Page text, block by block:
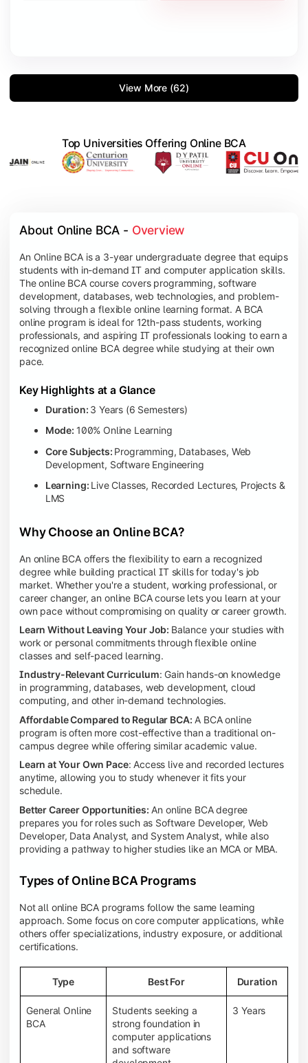
View More (62)
Top Universities Offering Online BCA
About Online BCA - Overview
An Online BCA is a 3-year undergraduate degree that equips
students with in-demand IT and computer application skills.
The online BCA course covers programming, software
development, databases, web technologies, and problem-
solving through a flexible online learning format. A BCA
online program is ideal for 12th-pass students, working
professionals, and aspiring IT professionals looking to earn a
recognized online BCA degree while studying at their own
pace.
Key Highlights at a Glance
Duration: 3 Years (6 Semesters)
Mode: 100% Online Learning
Core Subjects: Programming, Databases, Web
Development, Software Engineering
Learning: Live Classes, Recorded Lectures, Projects &
LMS
Why Choose an Online BCA?
An online BCA offers the flexibility to earn a recognized
degree while building practical IT skills for today's job
market. Whether you're a student, working professional, or
career changer, an online BCA course lets you learn at your
own pace without compromising on quality or career growth.
Learn Without Leaving Your Job: Balance your studies with
work or personal commitments through flexible online
classes and self-paced learning.
Industry-Relevant Curriculum: Gain hands-on knowledge
in programming, databases, web development, cloud
computing, and other in-demand technologies.
Affordable Compared to Regular BCA: A BCA online
program is often more cost-effective than a traditional on-
campus degree while offering similar academic value.
Learn at Your Own Pace: Access live and recorded lectures
anytime, allowing you to study whenever it fits your
schedule.
Better Career Opportunities: An online BCA degree
prepares you for roles such as Software Developer, Web
Developer, Data Analyst, and System Analyst, while also
providing a pathway to higher studies like an MCA or MBA.
Types of Online BCA Programs
Not all online BCA programs follow the same learning
approach. Some focus on core computer applications, while
others offer specializations, industry exposure, or additional
certifications.
Type Best For Duration
General Online
BCA
Students seeking a
strong foundation in
computer applications
and software
3 Years